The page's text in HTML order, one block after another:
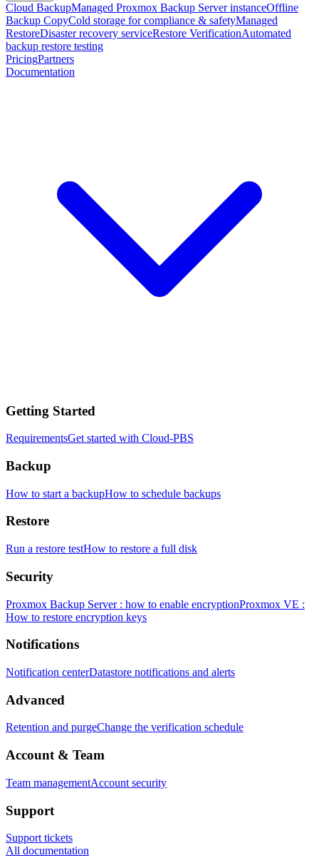
Cloud BackupManaged Proxmox Backup Server instanceOffline
Backup CopyCold storage for compliance & safetyManaged
RestoreDisaster recovery serviceRestore VerificationAutomated
backup restore testing
PricingPartners
Documentation
Getting Started
RequirementsGet started with Cloud-PBS
Backup
How to start a backupHow to schedule backups
Restore
Run a restore testHow to restore a full disk
Security
Proxmox Backup Server : how to enable encryptionProxmox VE :
How to restore encryption keys
Notifications
Notification centerDatastore notifications and alerts
Advanced
Retention and purgeChange the verification schedule
Account & Team
Team managementAccount security
Support
Support tickets
All documentation